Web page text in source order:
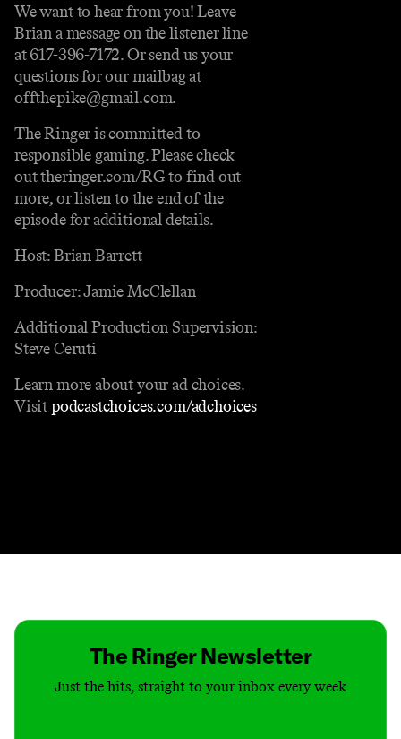
We want to hear from you! Leave
Brian a message on the listener line
at 617-396-7172. Or send us your
questions for our mailbag at
offthepike@gmail.com.
The Ringer is committed to
responsible gaming. Please check
out theringer.com/RG to find out
more, or listen to the end of the
episode for additional details.
Host: Brian Barrett
Producer: Jamie McClellan
Additional Production Supervision:
Steve Ceruti
Learn more about your ad choices.
Visitpodcastchoices.com/adchoices
The Ringer Newsletter
Just the hits, straight to your inbox every week